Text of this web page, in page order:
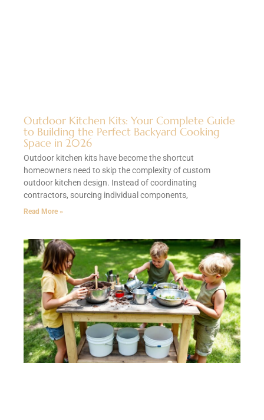
Outdoor Kitchen Kits: Your Complete Guide
to Building the Perfect Backyard Cooking
Space in 2026
Outdoor kitchen kits have become the shortcut
homeowners need to skip the complexity of custom
outdoor kitchen design. Instead of coordinating
contractors, sourcing individual components,
Read More »